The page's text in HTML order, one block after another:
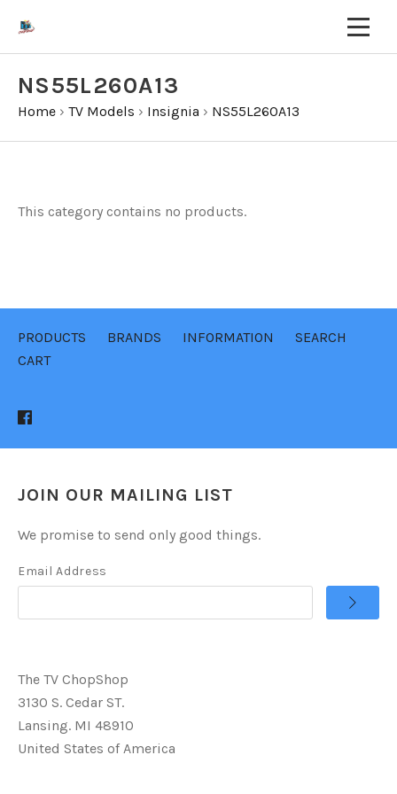
NS55L260A13
Home › TV Models › Insignia › NS55L260A13
This category contains no products.
PRODUCTS BRANDS INFORMATION
SEARCH
CART
JOIN OUR MAILING LIST
We promise to send only good things.
Email Address
The TV ChopShop
3130 S. Cedar ST.
Lansing. MI 48910
United States of America